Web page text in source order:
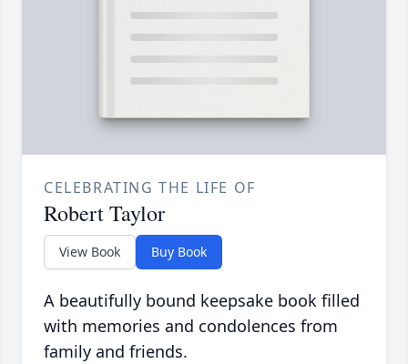
CELEBRATING THE LIFE OF
Robert Taylor
View Book Buy Book
A beautifully bound keepsake book filled
with memories and condolences from
family and friends.